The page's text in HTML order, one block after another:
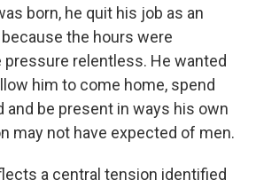
born, he quit his job as an
the hours were
pressure relentless. He wanted
him to come home, spend
be present in ways his own
may not have expected of men.
a central tension identified